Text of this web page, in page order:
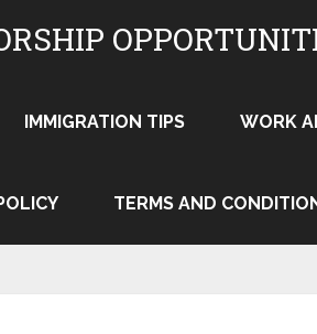
IMMIGRATION TIPS WORK
TERMS AND